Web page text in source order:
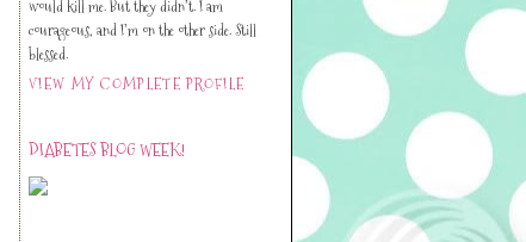
would kill me. But they didn’t. I am
courageous, and I’m on the other side. Still
blessed.
VIEW MY COMPLETE PROFILE
DIABETES BLOG WEEK!